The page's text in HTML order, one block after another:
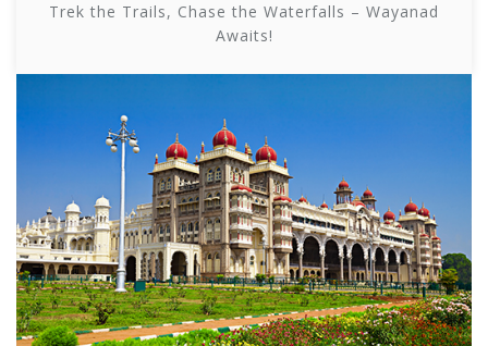
Trek the Trails, Chase the Waterfalls – Wayanad
Awaits!